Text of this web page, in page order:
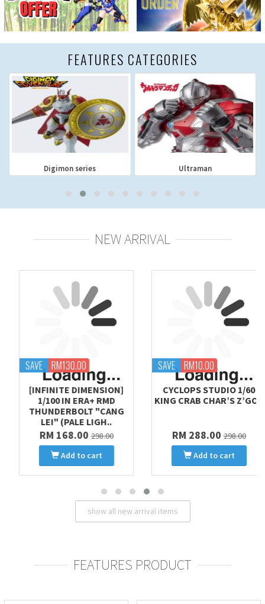
FEATURES CATEGORIES
Digimon series Ultraman
NEW ARRIVAL
SAVE RM130.00
[INFINITE DIMENSION]
1/100 IN ERA+ RMD
THUNDERBOLT "CANG
LEI" (PALE LIGH..
RM 168.00 298.00
Add to cart
SAVE RM10.00
CYCLOPS STUDIO 1/60
KING CRAB CHAR’S Z’GOK
RM 288.00 298.00
Add to cart
show all new arrival items
FEATURES PRODUCT